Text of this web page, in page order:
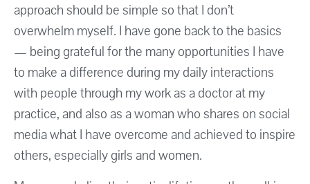
approach should be simple so that I don’t
overwhelm myself. I have gone back to the basics
— being grateful for the many opportunities I have
to make a difference during my daily interactions
with people through my work as a doctor at my
practice, and also as a woman who shares on social
media what I have overcome and achieved to inspire
others, especially girls and women.